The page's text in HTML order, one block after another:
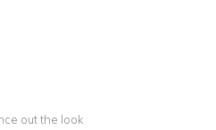
out the look